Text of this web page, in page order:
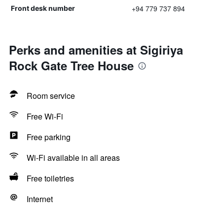
Front desk number +94 779 737 894
Perks and amenities at Sigiriya
Rock Gate Tree House
Room service
Free Wi-Fi
Free parking
Wi-Fi available in all areas
Free toiletries
Internet